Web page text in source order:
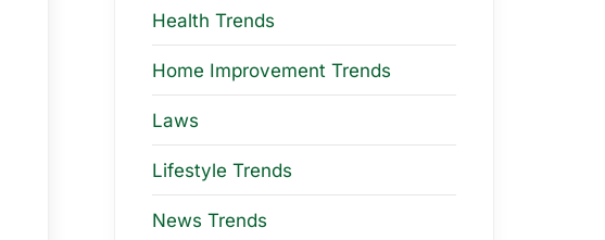
Health Trends
Home Improvement Trends
Laws
Lifestyle Trends
News Trends